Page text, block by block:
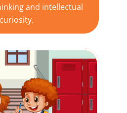
and intellectual
curiosity.